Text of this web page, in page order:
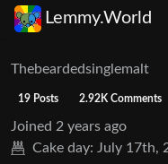
Lemmy.World
Thebeardedsinglemalt
19 Posts 2.92K Comments
Joined 2 years ago
Cake day: July 17th,